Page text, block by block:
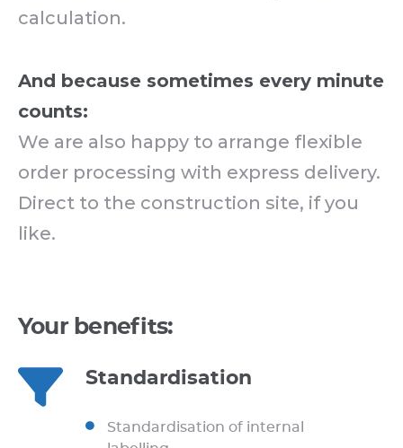
calculation.
And because sometimes every minute
counts:
We are also happy to arrange flexible
order processing with express delivery.
Direct to the construction site, if you
like.
Your benefits:
Standardisation
Standardisation of internal